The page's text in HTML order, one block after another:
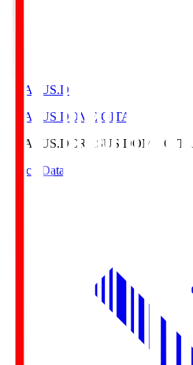
CRASUS.D
CRASUS DOME OITA
CRASUS.DCRASUS DOME OITA
Match Data